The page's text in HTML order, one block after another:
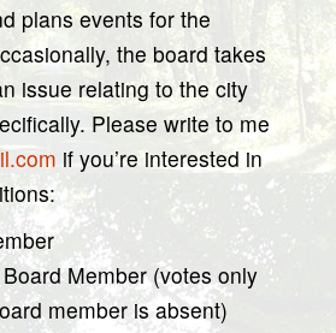
plans events for the
the board takes
issue relating to the city
Please write to me
il.com if you’re interested in
Member (votes only
member is absent)